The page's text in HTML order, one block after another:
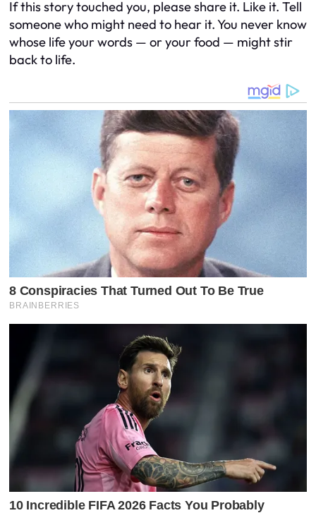
If this story touched you, please share it. Like it. Tell
someone who might need to hear it. You never know
whose life your words — or your food — might stir
back to life.